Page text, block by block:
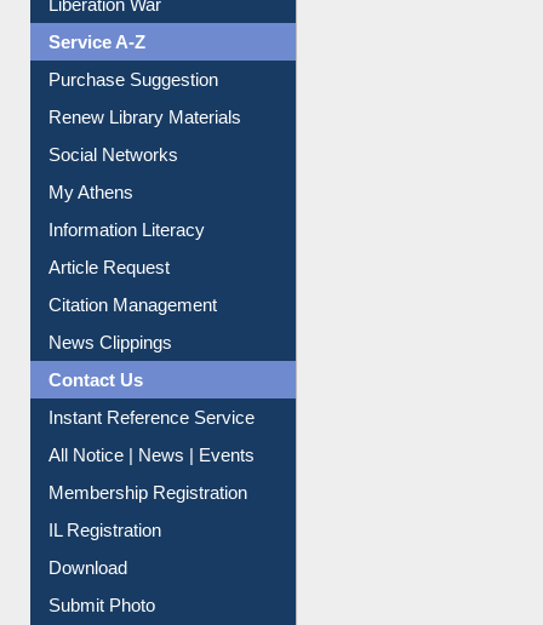
Print Journal Articles
Liberation War
Service A-Z
Purchase Suggestion
Renew Library Materials
Social Networks
My Athens
Information Literacy
Article Request
Citation Management
News Clippings
Contact Us
Instant Reference Service
All Notice | News | Events
Membership Registration
IL Registration
Download